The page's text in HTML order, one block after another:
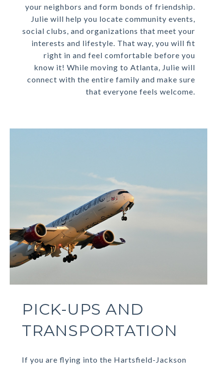
your neighbors and form bonds of friendship.
Julie will help you locate community events,
social clubs, and organizations that meet your
interests and lifestyle. That way, you will fit
right in and feel comfortable before you
know it! While moving to Atlanta, Julie will
connect with the entire family and make sure
that everyone feels welcome.
PICK-UPS AND
TRANSPORTATION
If you are flying into the Hartsfield-Jackson